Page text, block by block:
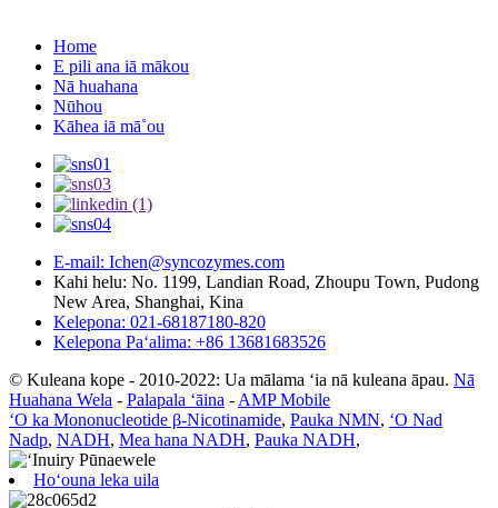
Home
E pili ana iā mākou
Nā huahana
Nūhou
Kāhea iā mā˚ou
E-mail: Ichen@syncozymes.com
Kahi helu: No. 1199, Landian Road, Zhoupu Town, Pudong
New Area, Shanghai, Kina
Kelepona: 021-68187180-820
Kelepona Paʻalima: +86 13681683526
© Kuleana kope - 2010-2022: Ua mālama ʻia nā kuleana āpau. Nā
Huahana Wela - Palapala ʻāina - AMP Mobile
ʻO ka Mononucleotide β-Nicotinamide, Pauka NMN, ʻO Nad
Nadp, NADH, Mea hana NADH, Pauka NADH,
Hoʻouna leka uila